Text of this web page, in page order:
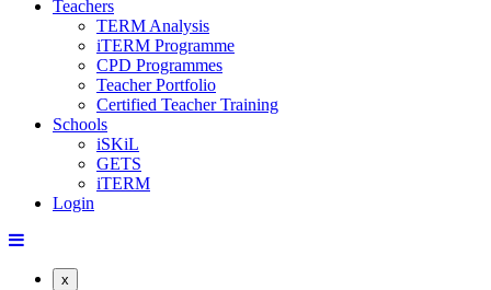
Teachers
TERM Analysis
iTERM Programme
CPD Programmes
Teacher Portfolio
Certified Teacher Training
Schools
iSKiL
GETS
iTERM
Login
x